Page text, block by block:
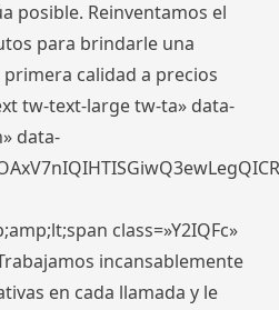
posible. Reinventamos el
para brindarle una
calidad a precios
tw-text-large tw-ta» data-
data-
class=»Y2IQFc»
incansablemente
en cada llamada y le